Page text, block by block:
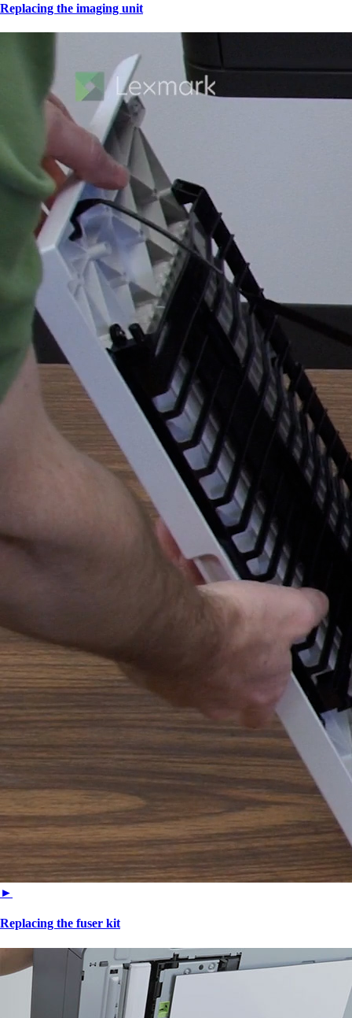
Replacing the imaging unit
►
Replacing the fuser kit